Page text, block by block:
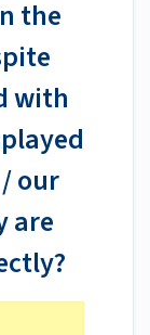
the
with
our
are